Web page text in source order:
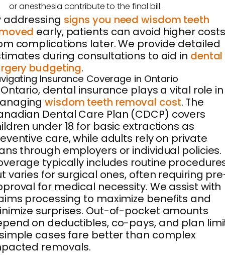
or anesthesia contribute to the final bill.
addressing signs you need wisdom teeth
early, patients can avoid higher costs
complications later. We provide detailed
during consultations to aid in dental
budgeting.
Insurance Coverage in Ontario
dental insurance plays a vital role in
wisdom teeth removal cost. The
Dental Care Plan (CDCP) covers
under 18 for basic extractions as
care, while adults rely on private
through employers or individual policies.
typically includes routine
varies for surgical ones, often requiring
for medical necessity. We assist with
processing to maximize benefits and
surprises. Out-of-pocket amounts
on deductibles, co-pays, and plan
cases fare better than complex
removals.